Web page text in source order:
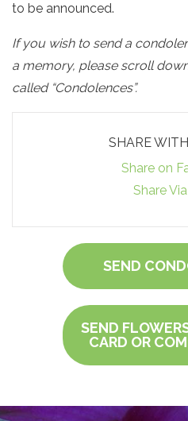
to be announced.
If you wish to send a
a memory, please scroll
called “Condolences”.
SHARE
Share on
Share
SEND
SEND
CARD OR